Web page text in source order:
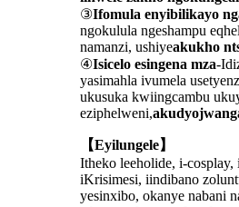
③Ifomula enyibilikayo
ngokulula ngeshampu
namanzi, ushiyeakukho
④Isicelo esingena mza-
yasimahla ivumela
ukusuka kwiingcambu
eziphelweni,
【Eyilungele】
Itheko leeholide, i-cosplay,
iKrisimesi, iindibano
yesinxibo, okanye nabani